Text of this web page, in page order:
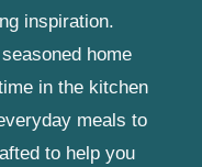
inspiration.
home
in the kitchen
meals to
to help you